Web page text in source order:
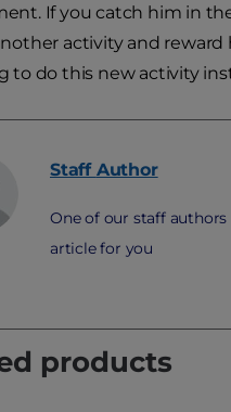
If you catch him in
activity and reward
to do this new activity
Staff Author
One of our staff
article for you
products